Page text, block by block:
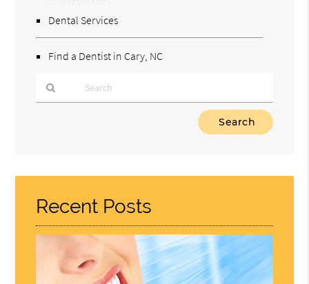
Dental Services
Find a Dentist in Cary, NC
Here
Recent Posts